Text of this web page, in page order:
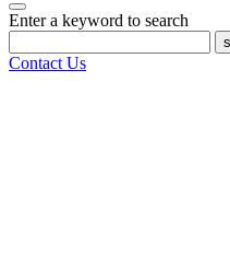
Enter a keyword to search
Contact Us